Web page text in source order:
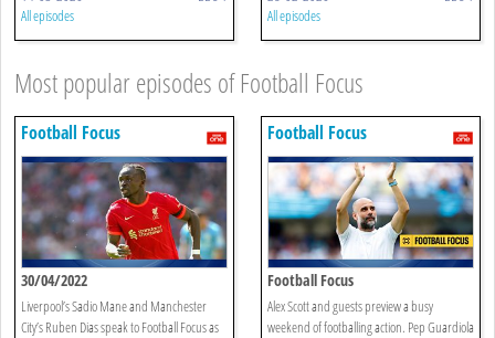
All episodes All episodes
Most popular episodes of Football Focus
Football Focus
30/04/2022
Liverpool’s Sadio Mane and Manchester
City’s Ruben Dias speak to Football Focus as
Football Focus
Football Focus
Alex Scott and guests preview a busy
weekend of footballing action. Pep Guardiola